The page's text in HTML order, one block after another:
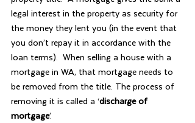
legal interest in the property as security for
the money they lent you (in the event that
you don’t repay it in accordance with the
loan terms).  When selling a house with a
mortgage in WA, that mortgage needs to
be removed from the title. The process of
removing it is called a ‘discharge of
mortgage’.